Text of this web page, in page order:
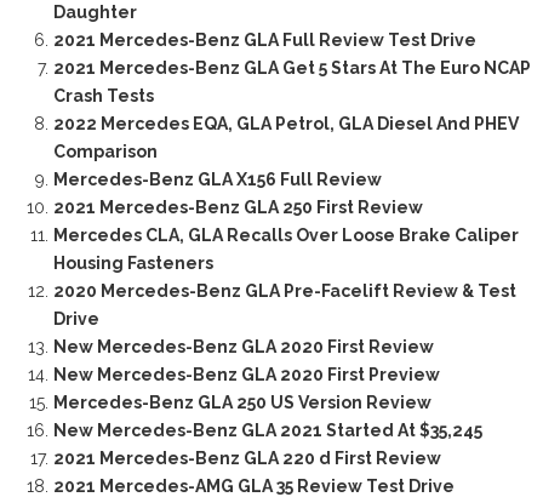
Daughter
2021 Mercedes-Benz GLA Full Review Test Drive
2021 Mercedes-Benz GLA Get 5 Stars At The Euro NCAP
Crash Tests
2022 Mercedes EQA, GLA Petrol, GLA Diesel And PHEV
Comparison
Mercedes-Benz GLA X156 Full Review
2021 Mercedes-Benz GLA 250 First Review
Mercedes CLA, GLA Recalls Over Loose Brake Caliper
Housing Fasteners
2020 Mercedes-Benz GLA Pre-Facelift Review & Test
Drive
New Mercedes-Benz GLA 2020 First Review
New Mercedes-Benz GLA 2020 First Preview
Mercedes-Benz GLA 250 US Version Review
New Mercedes-Benz GLA 2021 Started At $35,245
2021 Mercedes-Benz GLA 220 d First Review
2021 Mercedes-AMG GLA 35 Review Test Drive